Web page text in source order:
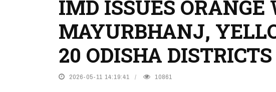
IMD ISSUES ORANGE
MAYURBHANJ,
20 ODISHA DISTRICTS
2026-05-11 14:19:41 10861